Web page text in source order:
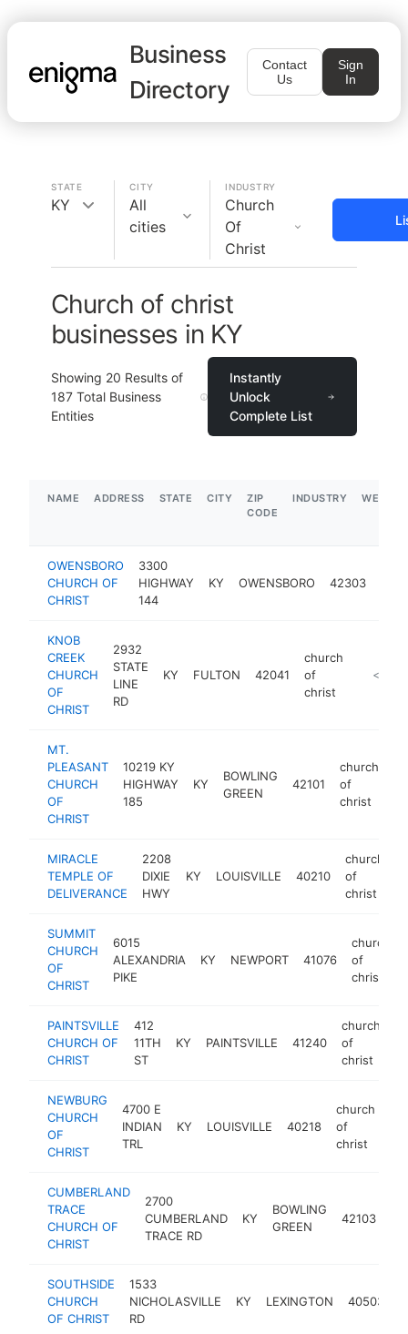
Business
Directory
Contact
Us
Sign
In
STATE
KY
CITY
All
cities
INDUSTRY
Church
Of
Christ
Church of christ
businesses in KY
Showing 20 Results of
187 Total Business
Entities
Instantly
Unlock
Complete List
NAME ADDRESS STATE CITY
ZIP
CODE
INDUSTRY
OWENSBORO
CHURCH OF
CHRIST
3300
HIGHWAY
144
KY OWENSBORO 42303
KNOB
CREEK
CHURCH
OF
CHRIST
2932
STATE
LINE
RD
KY FULTON 42041
church
of
christ
https://
MT.
PLEASANT
CHURCH
OF
CHRIST
10219 KY
HIGHWAY
185
KY
BOWLING
GREEN
42101
church
of
christ
MIRACLE
TEMPLE OF
DELIVERANCE
2208
DIXIE
HWY
KY LOUISVILLE 40210
church
of
christ
SUMMIT
CHURCH
OF
CHRIST
6015
ALEXANDRIA
PIKE
KY NEWPORT 41076
church
of
christ
PAINTSVILLE
CHURCH OF
CHRIST
412
11TH
ST
KY PAINTSVILLE 41240
church
of
christ
NEWBURG
CHURCH
OF
CHRIST
4700 E
INDIAN
TRL
KY LOUISVILLE 40218
church
of
christ
CUMBERLAND
TRACE
CHURCH OF
CHRIST
2700
CUMBERLAND
TRACE RD
KY
BOWLING
GREEN
42103
SOUTHSIDE
CHURCH
OF CHRIST
1533
NICHOLASVILLE
RD
KY LEXINGTON 40503